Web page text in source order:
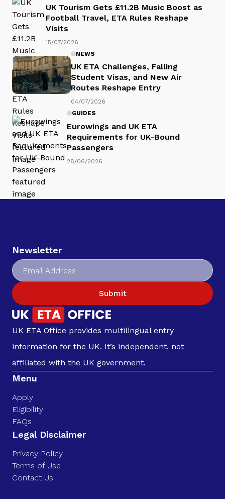
UK Tourism Gets £11.2B Music Boost as
Football Travel, ETA Rules Reshape
Visits
15/07/2026
NEWS
UK ETA Challenges, Falling
Student Visas, and New Air
Routes Reshape Entry
04/07/2026
GUIDES
Eurowings and UK ETA
Requirements for UK-Bound
Passengers
28/06/2026
Newsletter
Submit
UK ETA Office provides multilingual entry
information for the UK. It’s independent, not
affiliated with the UK government.
Menu
Apply
Eligibility
FAQs
Legal Disclaimer
Privacy Policy
Terms of Use
Contact Us